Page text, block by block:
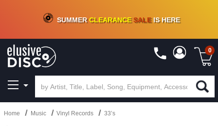
CRATE OF DEALS!100+NEW TITLES ADDED10%- 90 % OFFON VINYL & DIGITAL
SUMMERCLEARANCESALEIS HERE
0
Home Music Vinyl Records 33’s